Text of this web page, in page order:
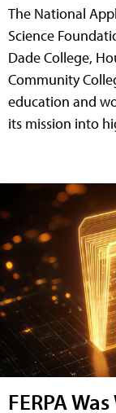
The National
Science
Dade College,
Community
education and
its mission into
FERPA